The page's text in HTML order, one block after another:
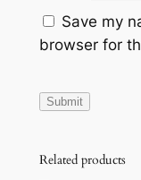
Save my
browser for
Related products